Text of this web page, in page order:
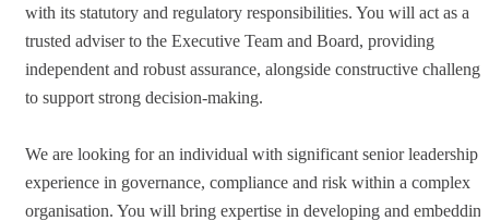
with its statutory and regulatory responsibilities. You will act as a
trusted adviser to the Executive Team and Board, providing
independent and robust assurance, alongside constructive challenge
to support strong decision-making.
We are looking for an individual with significant senior leadership
experience in governance, compliance and risk within a complex
organisation. You will bring expertise in developing and embedding